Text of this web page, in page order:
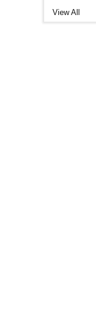
View All